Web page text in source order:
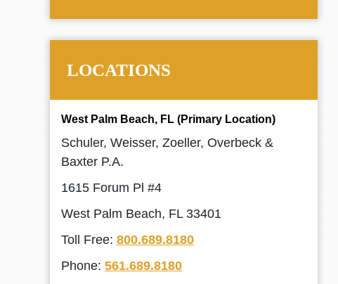
LOCATIONS
West Palm Beach, FL (Primary Location)
Schuler, Weisser, Zoeller, Overbeck &
Baxter P.A.
1615 Forum Pl #4
West Palm Beach, FL 33401
Toll Free: 800.689.8180
Phone: 561.689.8180